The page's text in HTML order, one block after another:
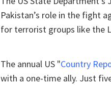
Pakistan’s role in the fight
for terrorist groups like the
The annual US "Country
with a one-time ally. Just